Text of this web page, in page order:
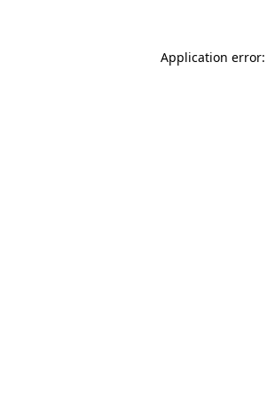
Application